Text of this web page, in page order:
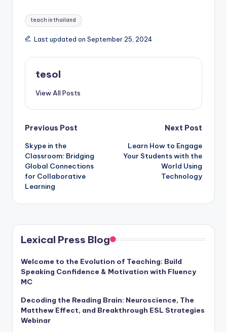
Tags:
teach in thailand
Last updated on September 25, 2024
tesol
View All Posts
Post
navigation
Previous Post
Skype in the
Classroom: Bridging
Global Connections
for Collaborative
Learning
Next Post
Learn How to Engage
Your Students with the
World Using
Technology
Lexical Press Blog
Welcome to the Evolution of Teaching: Build
Speaking Confidence & Motivation with Fluency
MC
Decoding the Reading Brain: Neuroscience, The
Matthew Effect, and Breakthrough ESL Strategies
Webinar